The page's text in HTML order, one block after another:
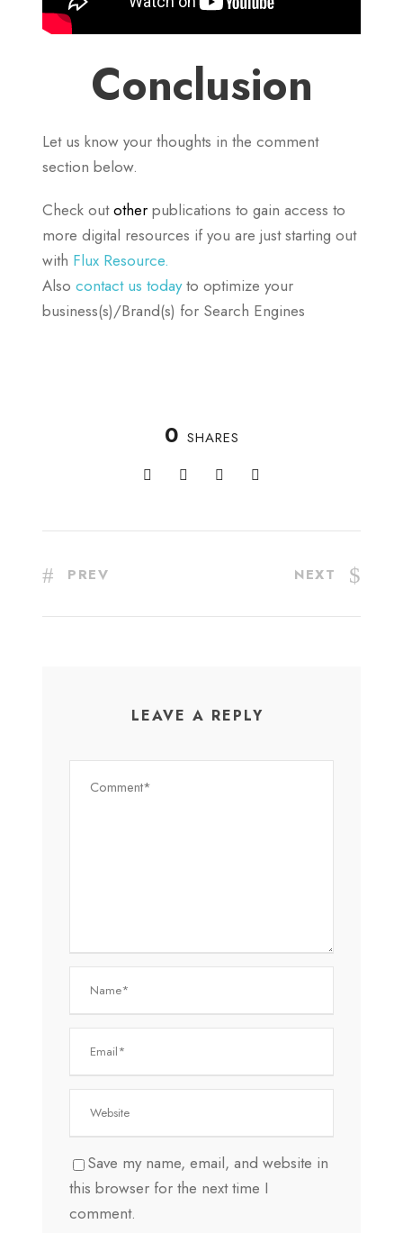
Conclusion
Let us know your thoughts in the comment
section below.
Check outother publications to gain access to
more digital resources if you are just starting out
with Flux Resource.
Also contact us todayto optimize your
business(s)/Brand(s) for Search Engines
0 SHARES
PREV NEXT
LEAVE A REPLY
Save my name, email, and website in
this browser for the next time I
comment.